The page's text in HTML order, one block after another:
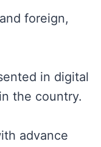
foreign,
in digital
the country.
advance